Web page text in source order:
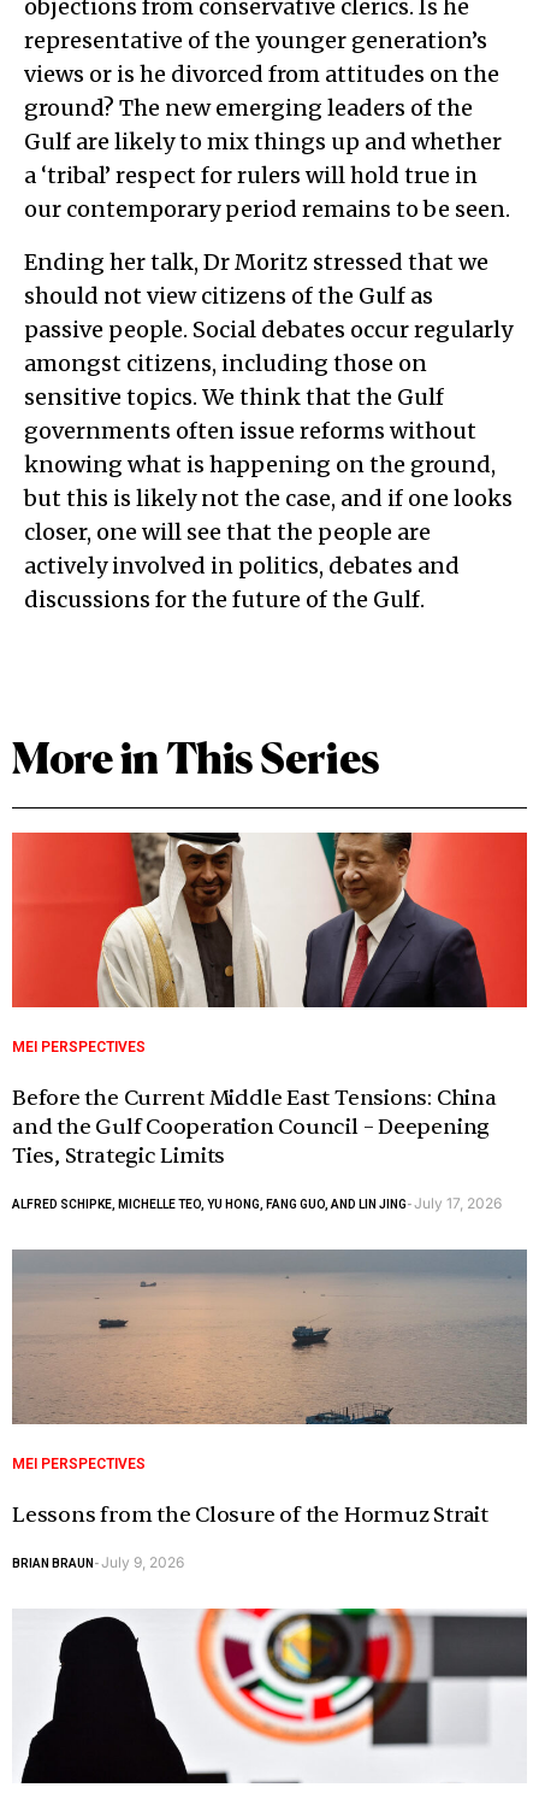
objections from conservative clerics. Is he
representative of the younger generation’s
views or is he divorced from attitudes on the
ground? The new emerging leaders of the
Gulf are likely to mix things up and whether
a ‘tribal’ respect for rulers will hold true in
our contemporary period remains to be seen.
Ending her talk, Dr Moritz stressed that we
should not view citizens of the Gulf as
passive people. Social debates occur regularly
amongst citizens, including those on
sensitive topics. We think that the Gulf
governments often issue reforms without
knowing what is happening on the ground,
but this is likely not the case, and if one looks
closer, one will see that the people are
actively involved in politics, debates and
discussions for the future of the Gulf.
More in This Series
MEI PERSPECTIVES
Before the Current Middle East Tensions: China
and the Gulf Cooperation Council – Deepening
Ties, Strategic Limits
ALFRED SCHIPKE, MICHELLE TEO, YU HONG, FANG GUO, AND LIN JING-July 17, 2026
MEI PERSPECTIVES
Lessons from the Closure of the Hormuz Strait
BRIAN BRAUN -July 9, 2026